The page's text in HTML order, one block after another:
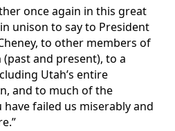
once again in this great
unison to say to President
to other members of
and present), to a
Utah’s entire
and to much of the
have failed us miserably and